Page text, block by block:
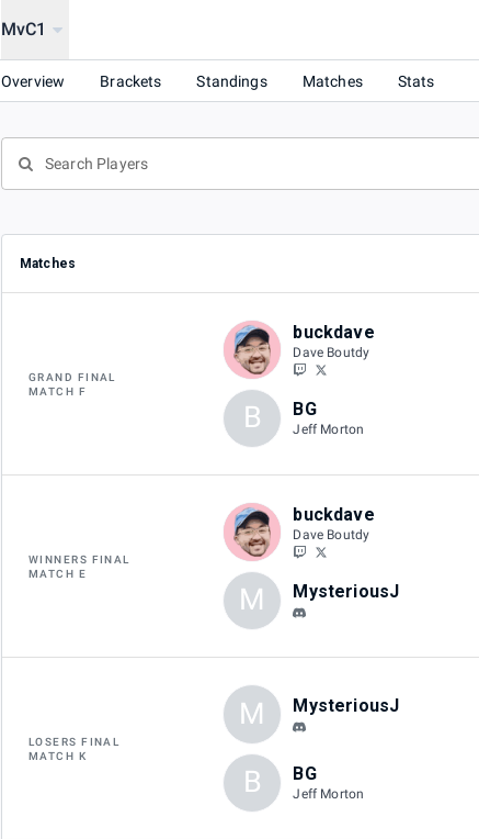
MvC1
Overview Brackets Standings Matches Stats
Matches
GRAND FINAL
MATCH F
buckdave
Dave Boutdy
B BG
Jeff Morton
WINNERS FINAL
MATCH E
buckdave
Dave Boutdy
M MysteriousJ
LOSERS FINAL
MATCH K
M MysteriousJ
B BG
Jeff Morton